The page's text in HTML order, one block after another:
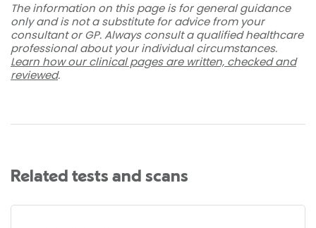
The information on this page is for general guidance
only and is not a substitute for advice from your
consultant or GP. Always consult a qualified healthcare
professional about your individual circumstances.
Learn how our clinical pages are written, checked and
reviewed.
Related tests and scans